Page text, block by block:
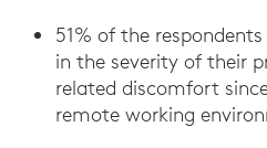
51% of the
in the severity of their
related discomfort
remote working